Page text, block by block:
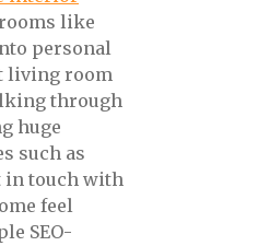
like
personal
living room
through
huge
such as
in touch with
feel
SEO-